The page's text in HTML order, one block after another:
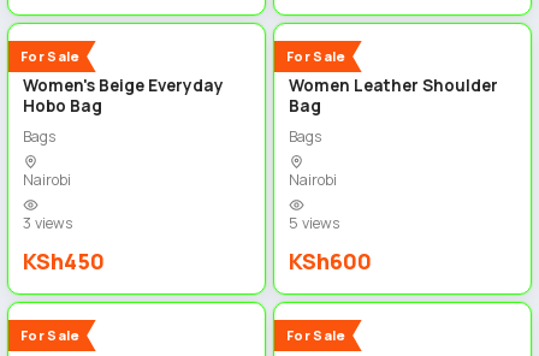
For Sale
New
Women's Beige Everyday
Hobo Bag
Bags
Nairobi
3 views
KSh450
For Sale
New
Women Leather Shoulder
Bag
Bags
Nairobi
5 views
KSh600
For Sale
New For Sale
New